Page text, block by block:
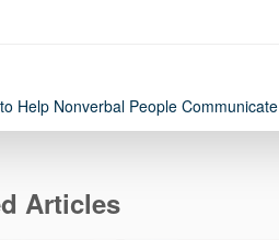
Help Nonverbal People Communicate
Articles